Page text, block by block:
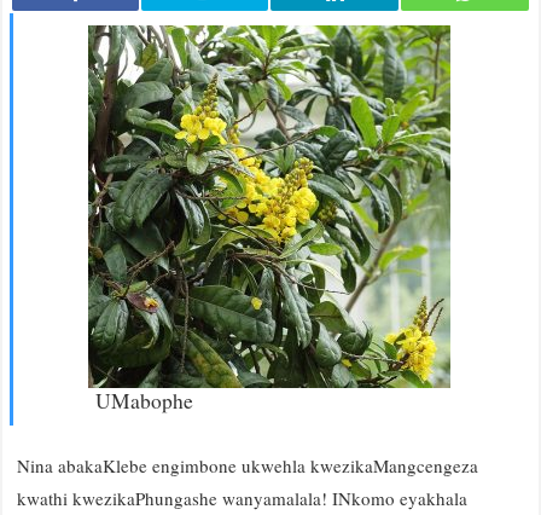
UMabophe
Nina abakaKlebe engimbone ukwehla kwezikaMangcengeza
kwathi kwezikaPhungashe wanyamalala! INkomo eyakhala